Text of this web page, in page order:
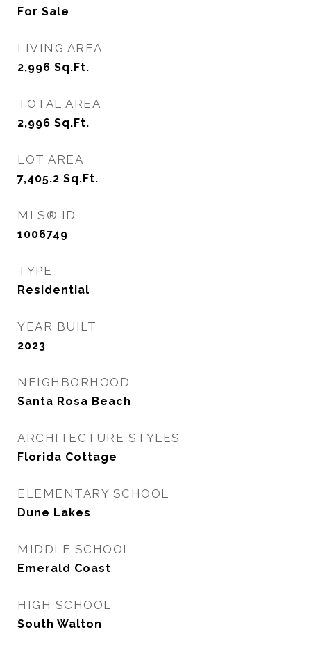
For Sale
LIVING AREA
2,996 Sq.Ft.
TOTAL AREA
2,996 Sq.Ft.
LOT AREA
7,405.2 Sq.Ft.
MLS® ID
1006749
TYPE
Residential
YEAR BUILT
2023
NEIGHBORHOOD
Santa Rosa Beach
ARCHITECTURE STYLES
Florida Cottage
ELEMENTARY SCHOOL
Dune Lakes
MIDDLE SCHOOL
Emerald Coast
HIGH SCHOOL
South Walton